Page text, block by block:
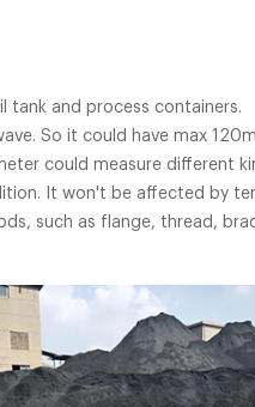
tank and process containers.
So it could have max
could measure different
It won't be affected by
such as flange, thread,